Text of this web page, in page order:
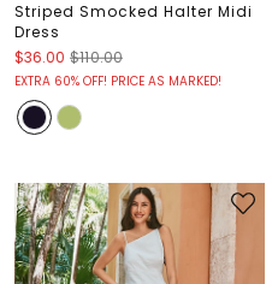
Striped Smocked Halter Midi
Dress
$36.00 $110.00
EXTRA 60% OFF! PRICE AS MARKED!